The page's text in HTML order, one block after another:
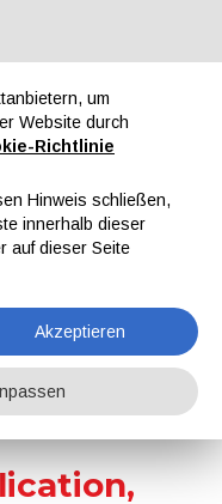
Bereich
IT DE ES
Automated application, water-based DTM coatings, and IR drying: DAB Pumps’ technical choices for the efficient, high-quality finishing of cast iron pumps
um
Website durch
Richtlinie
Hinweis schließen,
innerhalb dieser
auf dieser Seite
Akzeptieren